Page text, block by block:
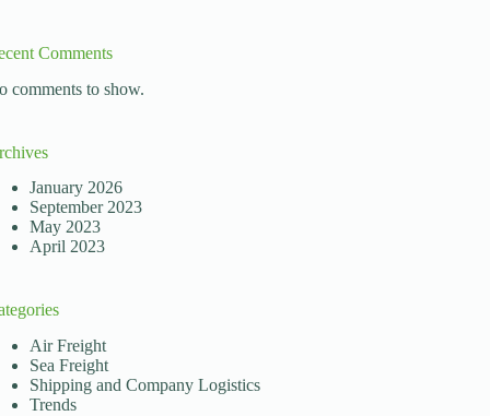
Comments
comments to show.
January 2026
September 2023
May 2023
April 2023
Air Freight
Sea Freight
Shipping and Company Logistics
Trends